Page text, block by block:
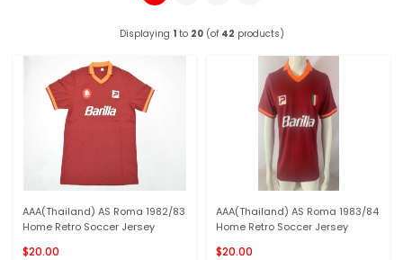
Displaying 1to 20(of 42 products)
AAA(Thailand) AS Roma 1982/83
Home Retro Soccer Jersey
$20.00
AAA(Thailand) AS Roma 1983/84
Home Retro Soccer Jersey
$20.00